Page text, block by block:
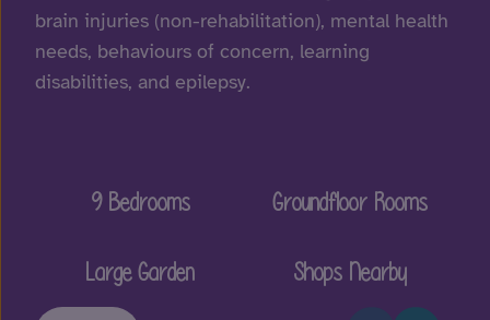
brain injuries (non-rehabilitation), mental health
needs, behaviours of concern, learning
disabilities, and epilepsy.
9 Bedrooms Groundfloor Rooms
Large Garden Shops Nearby